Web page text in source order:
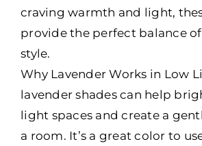
craving warmth and light,
provide the perfect balance
style.
Why Lavender Works in Low
lavender shades can help
light spaces and create a
a room. It’s a great color to